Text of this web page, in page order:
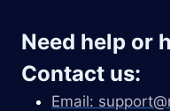
Need help or
Contact us:
Email: